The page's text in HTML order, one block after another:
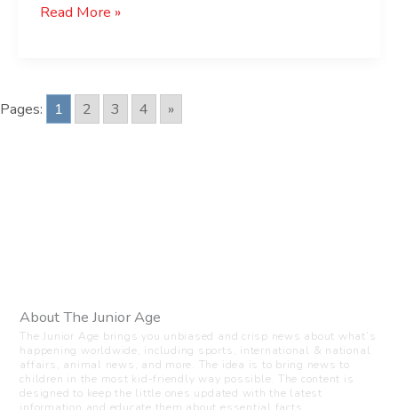
Read More »
Pages: 1 2 3 4 »
About The Junior Age
The Junior Age brings you unbiased and crisp news about what’s
happening worldwide, including sports, international & national
affairs, animal news, and more. The idea is to bring news to
children in the most kid-friendly way possible. The content is
designed to keep the little ones updated with the latest
information and educate them about essential facts.